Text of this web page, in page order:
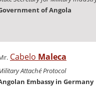
of Angola
Cabelo Maleca
Attaché Protocol
Embassy in Germany